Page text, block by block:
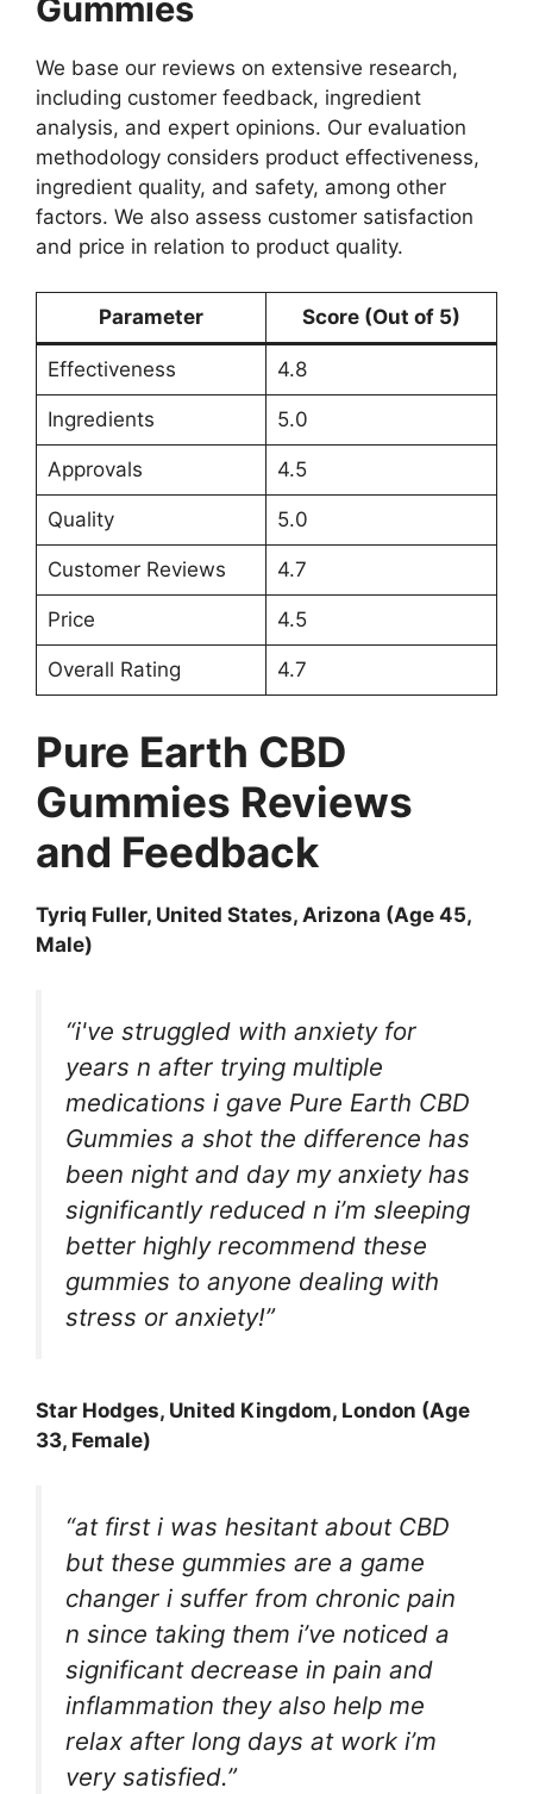
Gummies
We base our reviews on extensive research,
including customer feedback, ingredient
analysis, and expert opinions. Our evaluation
methodology considers product effectiveness,
ingredient quality, and safety, among other
factors. We also assess customer satisfaction
and price in relation to product quality.
Parameter Score (Out of 5)
Effectiveness 4.8
Ingredients 5.0
Approvals 4.5
Quality 5.0
Customer Reviews 4.7
Price 4.5
Overall Rating 4.7
Pure Earth CBD
Gummies Reviews
and Feedback
Tyriq Fuller, United States, Arizona (Age 45,
Male)
“i've struggled with anxiety for
years n after trying multiple
medications i gave Pure Earth CBD
Gummies a shot the difference has
been night and day my anxiety has
significantly reduced n i’m sleeping
better highly recommend these
gummies to anyone dealing with
stress or anxiety!”
Star Hodges, United Kingdom, London (Age
33, Female)
“at first i was hesitant about CBD
but these gummies are a game
changer i suffer from chronic pain
n since taking them i’ve noticed a
significant decrease in pain and
inflammation they also help me
relax after long days at work i’m
very satisfied.”